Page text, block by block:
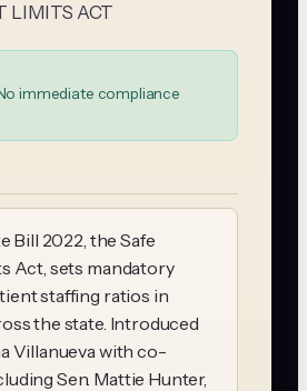
LIMITS ACT
immediate compliance
Bill 2022, the Safe
Act, sets mandatory
staffing ratios in
the state. Introduced
Villanueva with co-
Sen. Mattie Hunter,